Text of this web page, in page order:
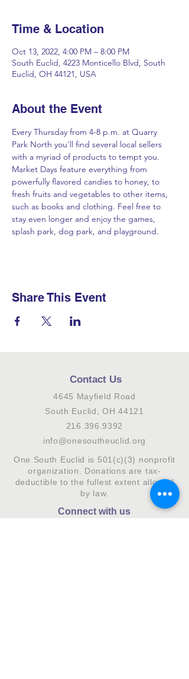
Time & Location
Oct 13, 2022, 4:00 PM – 8:00 PM
South Euclid, 4223 Monticello Blvd, South
Euclid, OH 44121, USA
About the Event
Every Thursday from 4-8 p.m. at Quarry
Park North you’ll find several local sellers
with a myriad of products to tempt you.
Market Days feature everything from
powerfully flavored candies to honey, to
fresh fruits and vegetables to other items,
such as books and clothing. Feel free to
stay even longer and enjoy the games,
splash park, dog park, and playground.
Share This Event
Contact Us
4645 Mayfield Road
South Euclid, OH 44121
216.396.9392
info@onesoutheuclid.org
One South Euclid is 501(c)(3) nonprofit
organization. Donations are tax-
deductible to the fullest extent allowed
by law.
Connect with us